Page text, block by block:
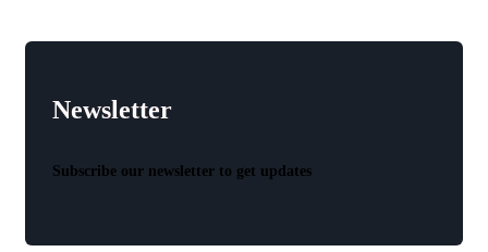
Newsletter
Subscribe our newsletter to get updates